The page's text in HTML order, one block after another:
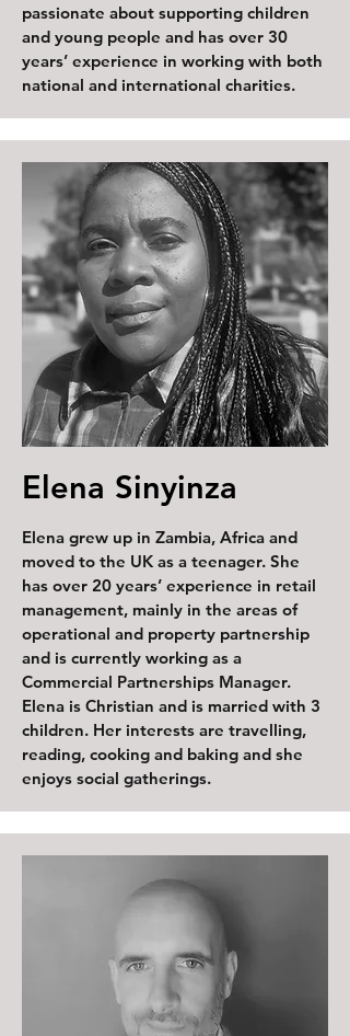
passionate about supporting children
and young people and has over 30
years’ experience in working with both
national and international charities.
Elena Sinyinza
Elena grew up in Zambia, Africa and
moved to the UK as a teenager. She
has over 20 years’ experience in retail
management, mainly in the areas of
operational and property partnership
and is currently working as a
Commercial Partnerships Manager.
Elena is Christian and is married with 3
children. Her interests are travelling,
reading, cooking and baking and she
enjoys social gatherings.